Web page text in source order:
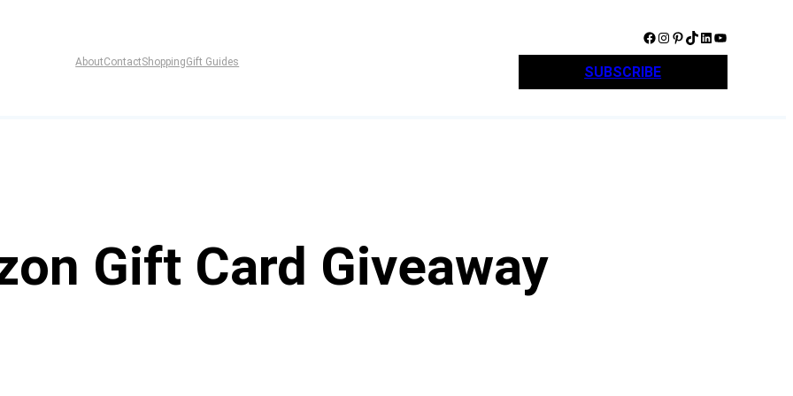
AboutContactShoppingGift Guides
Facebook Instagram Pinterest TikTok LinkedIn YouTube
SUBSCRIBE
Gift Card Giveaway